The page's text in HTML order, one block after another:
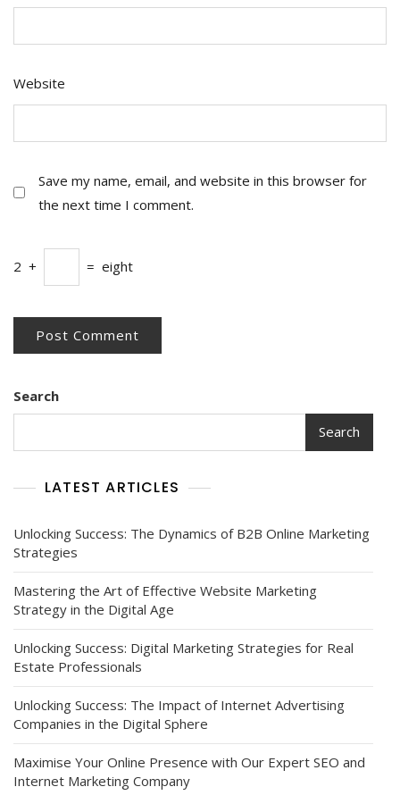
Website
Save my name, email, and website in this browser for
the next time I comment.
2 + = eight
Search
Search
LATEST ARTICLES
Unlocking Success: The Dynamics of B2B Online Marketing
Strategies
Mastering the Art of Effective Website Marketing
Strategy in the Digital Age
Unlocking Success: Digital Marketing Strategies for Real
Estate Professionals
Unlocking Success: The Impact of Internet Advertising
Companies in the Digital Sphere
Maximise Your Online Presence with Our Expert SEO and
Internet Marketing Company